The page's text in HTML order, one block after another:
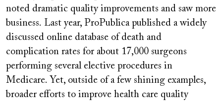
noted dramatic quality improvements and saw more
business. Last year, ProPublica published a widely
discussed online database of death and
complication rates for about 17,000 surgeons
performing several elective procedures in
Medicare. Yet, outside of a few shining examples,
broader efforts to improve health care quality